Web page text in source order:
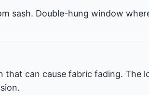
sash. Double-hung window
can cause fabric fading. The